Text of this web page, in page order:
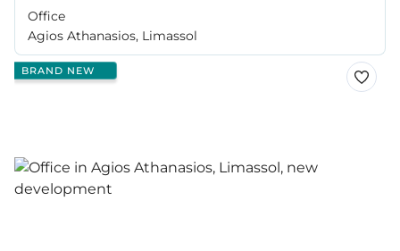
Office
Agios Athanasios, Limassol
BRAND NEW